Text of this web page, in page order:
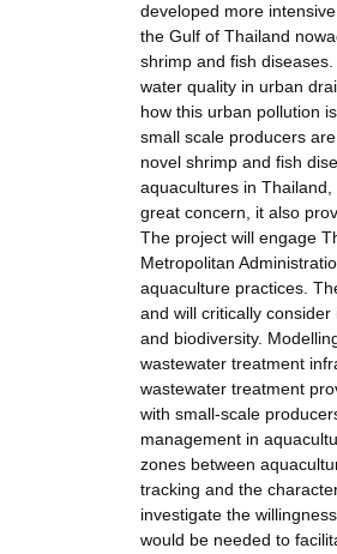
developed more
the Gulf of Thailand
shrimp and fish
water quality in urban
how this urban pollution
small scale producers
novel shrimp and fish
aquacultures in
great concern, it also
The project will engage
Metropolitan
aquaculture practices.
and will critically
and biodiversity.
wastewater treatment
wastewater treatment
with small-scale
management in
zones between
tracking and the
investigate the
would be needed to